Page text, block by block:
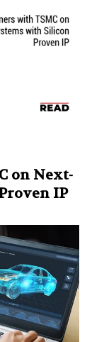
on Next-
IP